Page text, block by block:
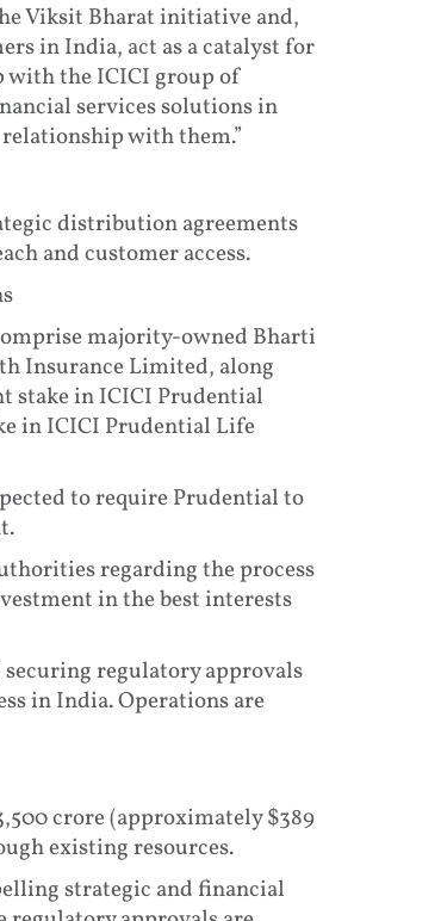
Viksit Bharat initiative and,
in India, act as a catalyst for
with the ICICI group of
services solutions in
with them.”
distribution agreements
and customer access.
majority-owned Bharti
Insurance Limited, along
stake in ICICI Prudential
in ICICI Prudential Life
to require Prudential to
regarding the process
in the best interests
regulatory approvals
in India. Operations are
crore (approximately $389
existing resources.
strategic and financial